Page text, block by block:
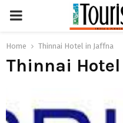
PRIMARY
MENU
Home Thinnai Hotel in Jaffna
Thinnai